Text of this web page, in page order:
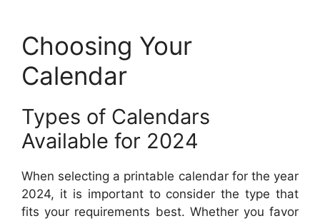
Choosing Your
Calendar
Types of Calendars
Available for 2024
When selecting a printable calendar for the year
2024, it is important to consider the type that
fits your requirements best. Whether you favor